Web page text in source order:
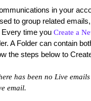
in your
to group related
time you Create a
A Folder can contain
the steps below to
has been no Live
email.